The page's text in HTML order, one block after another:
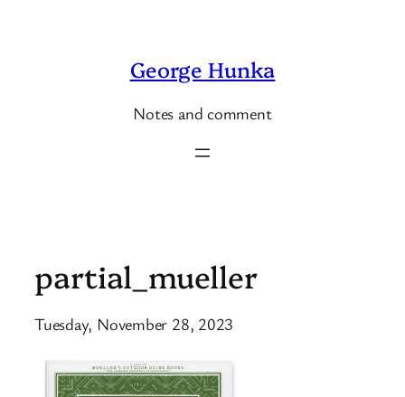
George Hunka
Notes and comment
partial_mueller
Tuesday, November 28, 2023